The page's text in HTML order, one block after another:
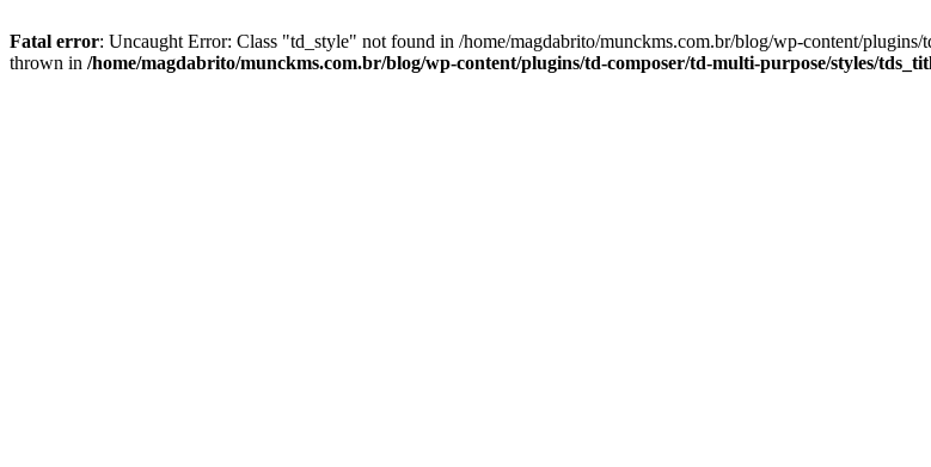
Fatal error: Uncaught Error: Class "td_style" not found in /home/magdabrito/munckms.com.br/blog/wp-content/
thrown in /home/magdabrito/munckms.com.br/blog/wp-content/plugins/td-composer/td-multi-purpose/styles/